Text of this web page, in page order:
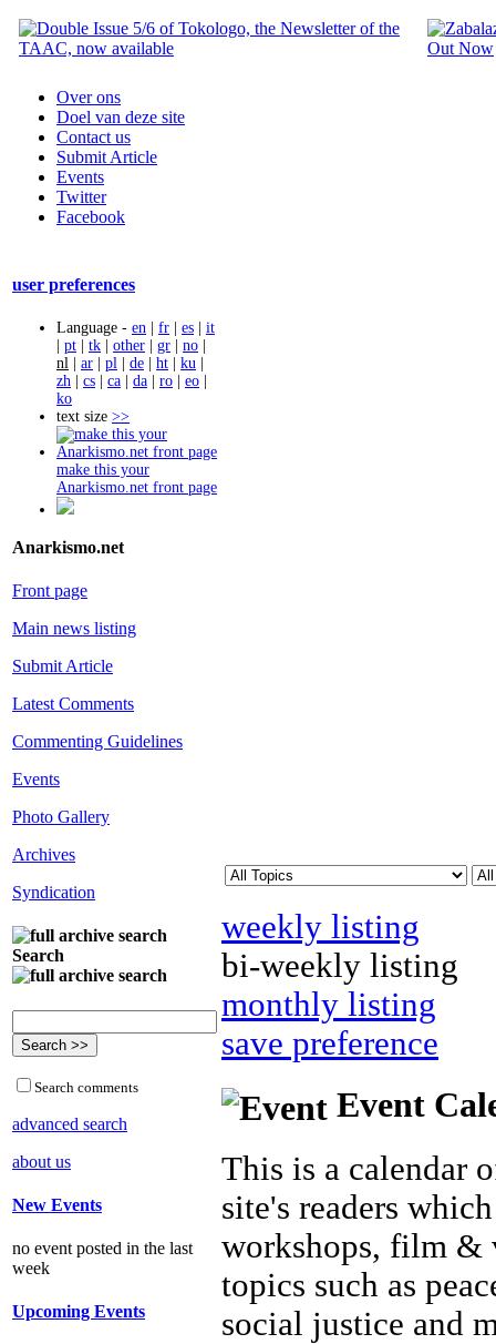
Over ons
Doel van deze site
Contact us
Submit Article
Events
Twitter
Facebook
user preferences
Language - en | fr | es | it
| pt | tk | other | gr | no |
nl | ar | pl | de | ht | ku |
zh | cs | ca | da | ro | eo |
ko
text size >>
make this your
Anarkismo.net front page
Anarkismo.net
Front page
Main news listing
Submit Article
Latest Comments
Commenting Guidelines
Events
Photo Gallery
Archives
Syndication
Search
Search comments
advanced search
about us
New Events
no event posted in the last
week
Upcoming Events
weekly listing
bi-weekly listing
monthly listing
save preference
Event
This is a calendar
site's readers
workshops, film &
topics such as
social justice and